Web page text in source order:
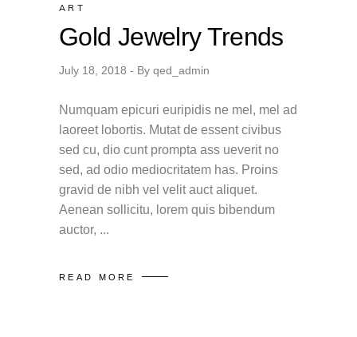
ART
Gold Jewelry Trends
July 18, 2018 By qed_admin
Numquam epicuri euripidis ne mel, mel ad
laoreet lobortis. Mutat de essent civibus
sed cu, dio cunt prompta ass ueverit no
sed, ad odio mediocritatem has. Proins
gravid de nibh vel velit auct aliquet.
Aenean sollicitu, lorem quis bibendum
auctor,
READ MORE